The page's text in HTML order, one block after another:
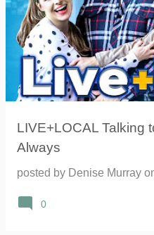
LIVE+LOCAL Talking
Always
posted by Denise Murray
0